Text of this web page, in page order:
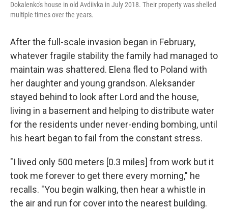
Dokalenko's house in old Avdiivka in July 2018. Their property was shelled
multiple times over the years.
After the full-scale invasion began in February,
whatever fragile stability the family had managed to
maintain was shattered. Elena fled to Poland with
her daughter and young grandson. Aleksander
stayed behind to look after Lord and the house,
living in a basement and helping to distribute water
for the residents under never-ending bombing, until
his heart began to fail from the constant stress.
"I lived only 500 meters [0.3 miles] from work but it
took me forever to get there every morning," he
recalls. "You begin walking, then hear a whistle in
the air and run for cover into the nearest building.